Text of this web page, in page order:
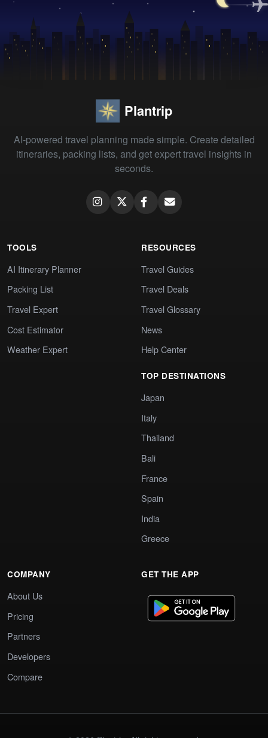
Plantrip
AI-powered travel planning made simple. Create detailed
itineraries, packing lists, and get expert travel insights in
seconds.
TOOLS
AI Itinerary Planner
Packing List
Travel Expert
Cost Estimator
Weather Expert
RESOURCES
Travel Guides
Travel Deals
Travel Glossary
News
Help Center
TOP DESTINATIONS
Japan
Italy
Thailand
Bali
France
Spain
India
Greece
COMPANY
About Us
Pricing
Partners
Developers
Compare
GET THE APP